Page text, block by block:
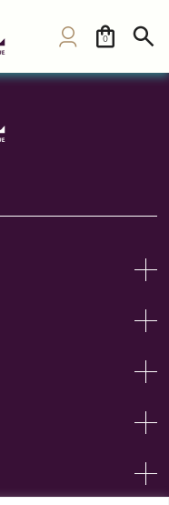
0